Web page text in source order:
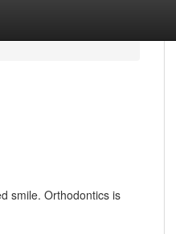
smile. Orthodontics is